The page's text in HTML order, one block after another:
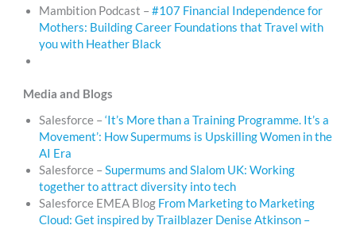
Mambition Podcast –#107 Financial Independence for
Mothers: Building Career Foundations that Travel with
you with Heather Black
Media and Blogs
Salesforce –‘It’s More than a Training Programme. It’s a
Movement’: How Supermums is Upskilling Women in the
AI Era
Salesforce –Supermums and Slalom UK: Working
together to attract diversity into tech
Salesforce EMEA Blog From Marketing to Marketing
Cloud: Get inspired by Trailblazer Denise Atkinson –